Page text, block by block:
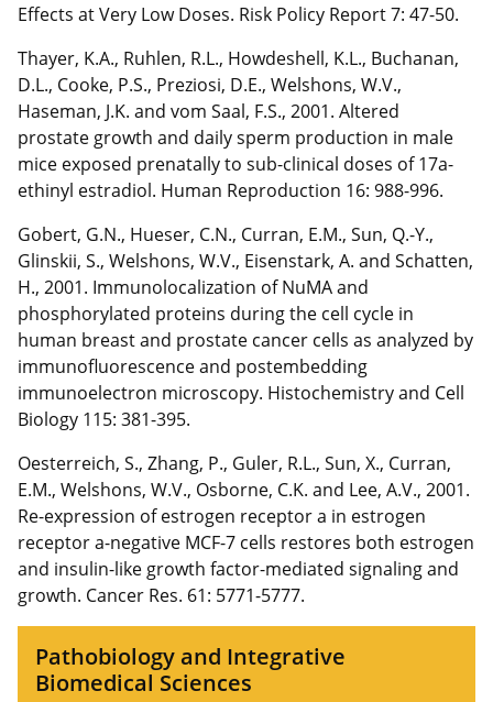
Effects at Very Low Doses. Risk Policy Report 7: 47-50.
Thayer, K.A., Ruhlen, R.L., Howdeshell, K.L., Buchanan,
D.L., Cooke, P.S., Preziosi, D.E., Welshons, W.V.,
Haseman, J.K. and vom Saal, F.S., 2001. Altered
prostate growth and daily sperm production in male
mice exposed prenatally to sub-clinical doses of 17a-
ethinyl estradiol. Human Reproduction 16: 988-996.
Gobert, G.N., Hueser, C.N., Curran, E.M., Sun, Q.-Y.,
Glinskii, S., Welshons, W.V., Eisenstark, A. and Schatten,
H., 2001. Immunolocalization of NuMA and
phosphorylated proteins during the cell cycle in
human breast and prostate cancer cells as analyzed by
immunofluorescence and postembedding
immunoelectron microscopy. Histochemistry and Cell
Biology 115: 381-395.
Oesterreich, S., Zhang, P., Guler, R.L., Sun, X., Curran,
E.M., Welshons, W.V., Osborne, C.K. and Lee, A.V., 2001.
Re-expression of estrogen receptor a in estrogen
receptor a-negative MCF-7 cells restores both estrogen
and insulin-like growth factor-mediated signaling and
growth. Cancer Res. 61: 5771-5777.
Pathobiology and Integrative
Biomedical Sciences